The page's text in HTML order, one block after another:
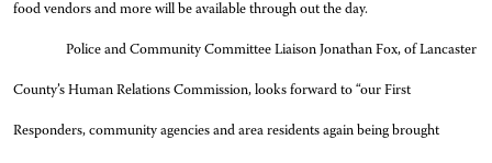
food vendors and more will be available through out the day.
Police and Community Committee Liaison Jonathan Fox, of Lancaster
County’s Human Relations Commission, looks forward to “our First
Responders, community agencies and area residents again being brought